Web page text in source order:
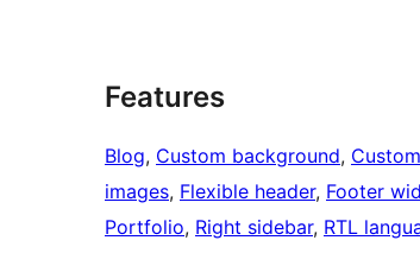
Features
Blog, Custom background,
images, Flexible header, Footer
Portfolio, Right sidebar, RTL